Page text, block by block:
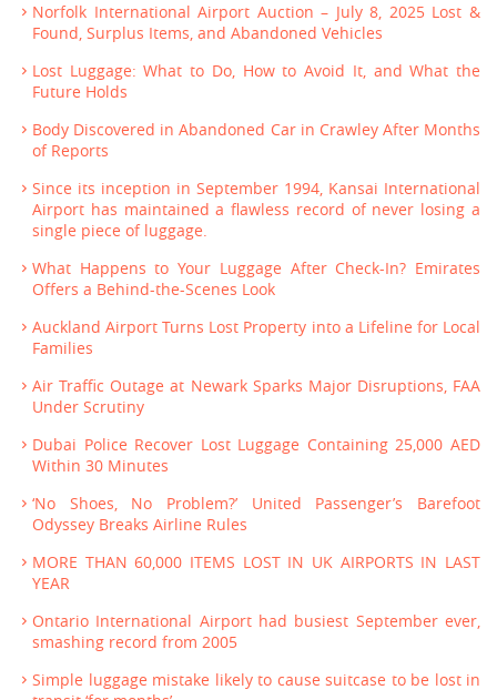
Norfolk International Airport Auction – July 8, 2025 Lost &
Found, Surplus Items, and Abandoned Vehicles
Lost Luggage: What to Do, How to Avoid It, and What the
Future Holds
Body Discovered in Abandoned Car in Crawley After Months
of Reports
Since its inception in September 1994, Kansai International
Airport has maintained a flawless record of never losing a
single piece of luggage.
What Happens to Your Luggage After Check-In? Emirates
Offers a Behind-the-Scenes Look
Auckland Airport Turns Lost Property into a Lifeline for Local
Families
Air Traffic Outage at Newark Sparks Major Disruptions, FAA
Under Scrutiny
Dubai Police Recover Lost Luggage Containing 25,000 AED
Within 30 Minutes
‘No Shoes, No Problem?’ United Passenger’s Barefoot
Odyssey Breaks Airline Rules
MORE THAN 60,000 ITEMS LOST IN UK AIRPORTS IN LAST
YEAR
Ontario International Airport had busiest September ever,
smashing record from 2005
Simple luggage mistake likely to cause suitcase to be lost in